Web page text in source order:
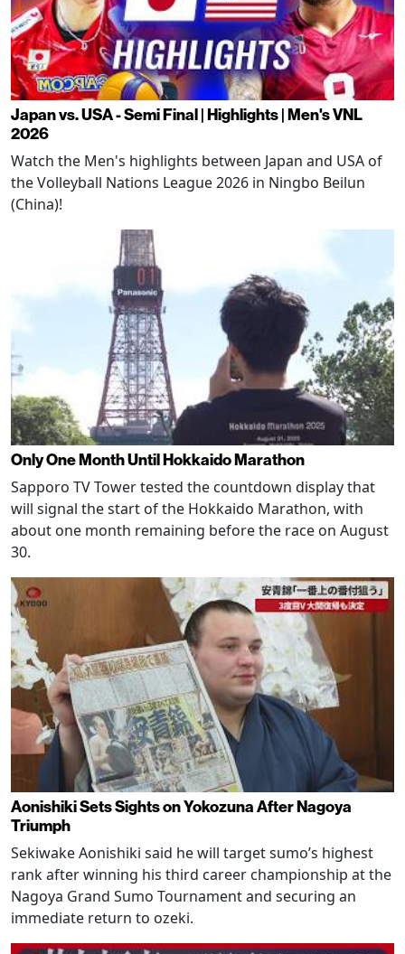
Japan vs. USA - Semi Final | Highlights | Men's VNL
2026
Watch the Men's highlights between Japan and USA of
the Volleyball Nations League 2026 in Ningbo Beilun
(China)!
Only One Month Until Hokkaido Marathon
Sapporo TV Tower tested the countdown display that
will signal the start of the Hokkaido Marathon, with
about one month remaining before the race on August
30.
Aonishiki Sets Sights on Yokozuna After Nagoya
Triumph
Sekiwake Aonishiki said he will target sumo’s highest
rank after winning his third career championship at the
Nagoya Grand Sumo Tournament and securing an
immediate return to ozeki.